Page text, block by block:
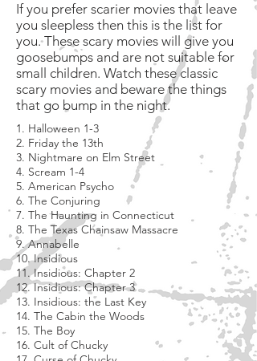
1. Halloween 1-3
2. Friday the 13th
3. Nightmare on Elm Street
4. Scream 1-4
5. American Psycho
6. The Conjuring
7. The Haunting in Connecticut
8. The Texas Chainsaw Massacre
9. Annabelle
10. Insidious
11. Insidious: Chapter 2
12. Insidious: Chapter 3
13. Insidious: the Last Key
14. The Cabin the Woods
15. The Boy
16. Cult of Chucky
If you prefer scarier movies that leave
you sleepless then this is the list for
you. These scary movies will give you
goosebumps and are not suitable for
small children. Watch these classic
scary movies and beware the things
that go bump in the night.